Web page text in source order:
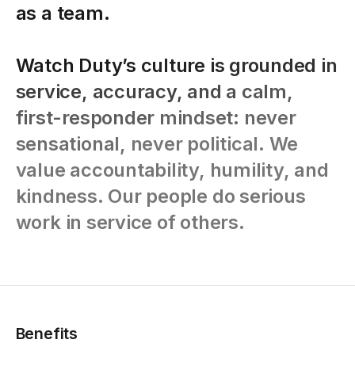
as a team.
Watch Duty’s culture is grounded in
service, accuracy, and a calm,
first-responder mindset: never
sensational, never political. We
value accountability, humility, and
kindness. Our people do serious
work in service of others.
Benefits